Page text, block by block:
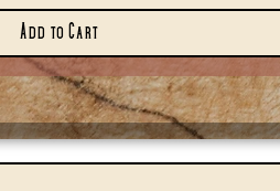
Add to Cart